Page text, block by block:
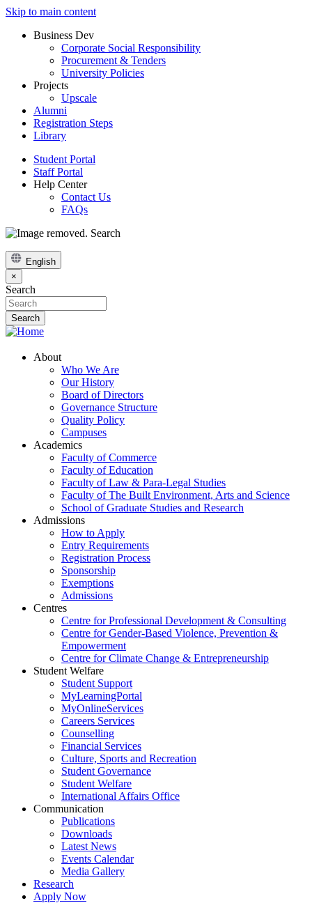
Skip to main content
Business Dev
Corporate Social Responsibility
Procurement & Tenders
University Policies
Projects
Upscale
Alumni
Registration Steps
Library
Student Portal
Staff Portal
Help Center
Contact Us
FAQs
Search
English
×
Search
About
Who We Are
Our History
Board of Directors
Governance Structure
Quality Policy
Campuses
Academics
Faculty of Commerce
Faculty of Education
Faculty of Law & Para-Legal Studies
Faculty of The Built Environment, Arts and Science
School of Graduate Studies and Research
Admissions
How to Apply
Entry Requirements
Registration Process
Sponsorship
Exemptions
Admissions
Centres
Centre for Professional Development & Consulting
Centre for Gender-Based Violence, Prevention &
Empowerment
Centre for Climate Change & Entrepreneurship
Student Welfare
Student Support
MyLearningPortal
MyOnlineServices
Careers Services
Counselling
Financial Services
Culture, Sports and Recreation
Student Governance
Student Welfare
International Affairs Office
Communication
Publications
Downloads
Latest News
Events Calendar
Media Gallery
Research
Apply Now